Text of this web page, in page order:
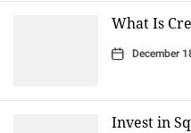
What Is
December
Invest in